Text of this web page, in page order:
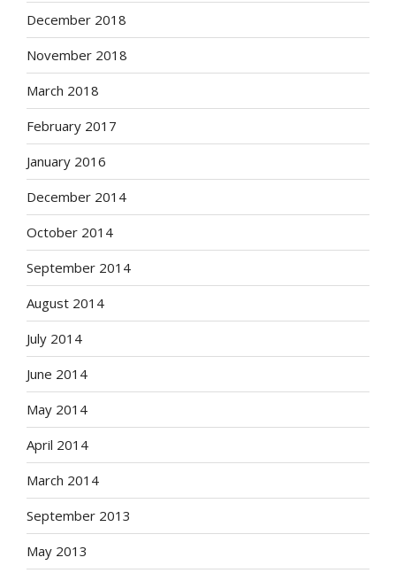
December 2018
November 2018
March 2018
February 2017
January 2016
December 2014
October 2014
September 2014
August 2014
July 2014
June 2014
May 2014
April 2014
March 2014
September 2013
May 2013